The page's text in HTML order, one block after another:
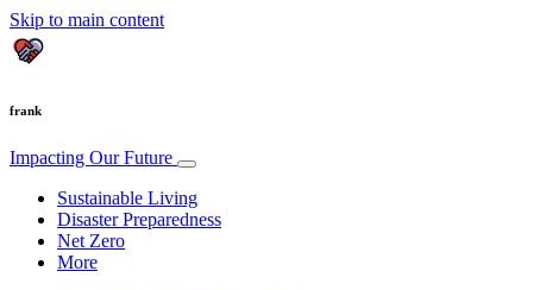
Skip to main content
frank
Impacting Our Future
Sustainable Living
Disaster Preparedness
Net Zero
More